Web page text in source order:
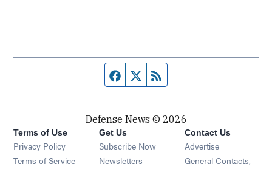
Facebook page
Twitter feed
Defense News © 2026
Terms of Use
Privacy Policy
Terms of Service
Get Us
Subscribe Now
Newsletters Opens in new window
Contact Us
Advertise
General Contacts,